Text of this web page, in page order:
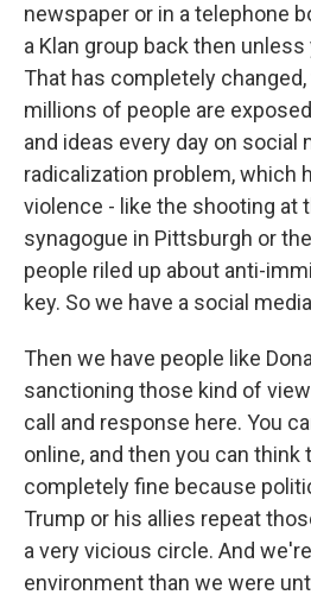
newspaper or in a telephone
a Klan group back then
That has completely
millions of people are
and ideas every day on social
radicalization problem, which
violence - like the shooting at
synagogue in Pittsburgh or
people riled up about anti-
key. So we have a social
Then we have people like
sanctioning those kind of
call and response here. You
online, and then you can
completely fine because
Trump or his allies repeat
a very vicious circle. And
environment than we were